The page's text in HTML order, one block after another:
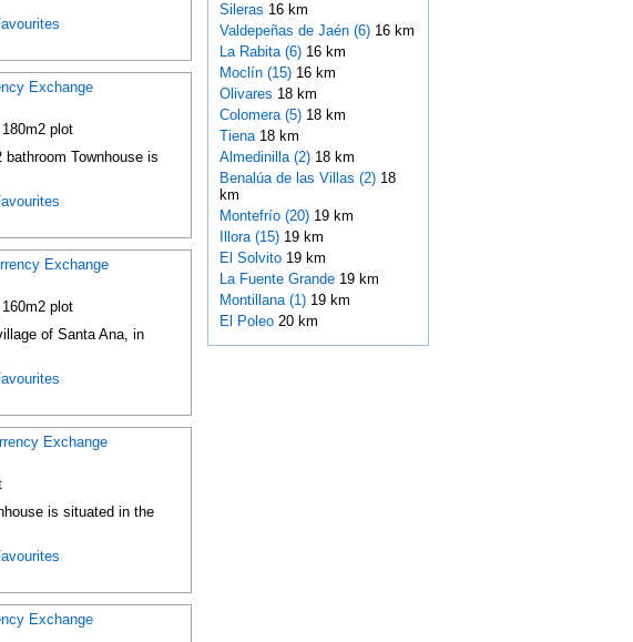
Exchange
plot
Townhouse is
Exchange
plot
of Santa Ana, in
Exchange
is situated in the
Exchange
Sileras 16 km
Valdepeñas de Jaén (6)16 km
La Rabita (6)16 km
Moclín (15)16 km
Olivares 18 km
Colomera (5)18 km
Tiena 18 km
Almedinilla (2)18 km
Benalúa de las Villas (2)18
km
Montefrío (20)19 km
Illora (15)19 km
El Solvito 19 km
La Fuente Grande 19 km
Montillana (1)19 km
El Poleo 20 km